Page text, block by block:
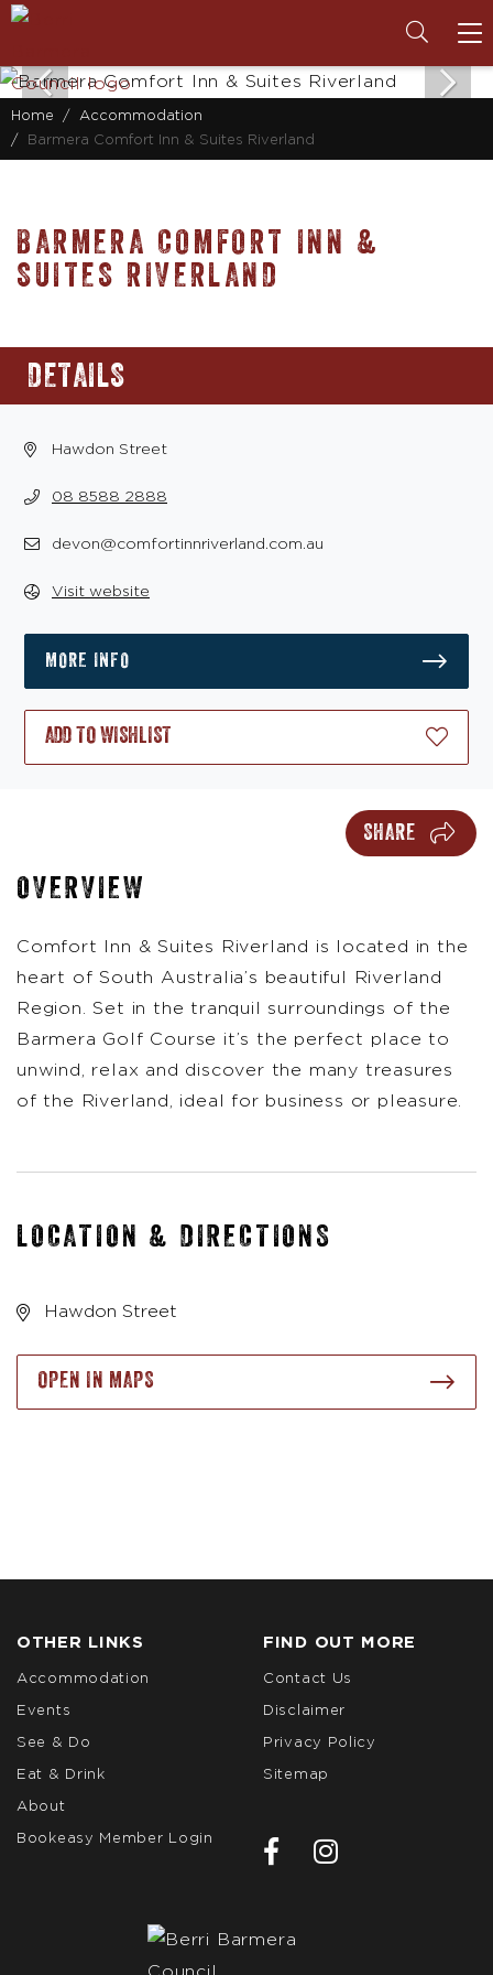
Home
Accommodation
Barmera Comfort Inn & Suites Riverland
BARMERA COMFORT INN &
SUITES RIVERLAND
DETAILS
Hawdon Street
08 8588 2888
devon@comfortinnriverland.com.au
Visit website
MORE INFO
ADD TO WISHLIST
SHARE
OVERVIEW
Comfort Inn & Suites Riverland is located in the
heart of South Australia’s beautiful Riverland
Region. Set in the tranquil surroundings of the
Barmera Golf Course it’s the perfect place to
unwind, relax and discover the many treasures
of the Riverland, ideal for business or pleasure.
LOCATION & DIRECTIONS
Hawdon Street
OPEN IN MAPS
OTHER LINKS
Accommodation
Events
See & Do
Eat & Drink
About
Bookeasy Member Login
FIND OUT MORE
Contact Us
Disclaimer
Privacy Policy
Sitemap